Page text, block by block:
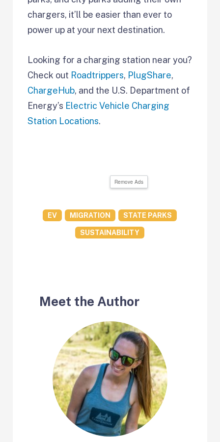
chargers, it’ll be easier than ever to
power up at your next destination.
Looking for a charging station near you?
Check out Roadtrippers, PlugShare,
ChargeHub, and the U.S. Department of
Energy’s Electric Vehicle Charging
Station Locations.
Remove Ads
EV MIGRATION STATE PARKS
SUSTAINABILITY
Meet the Author